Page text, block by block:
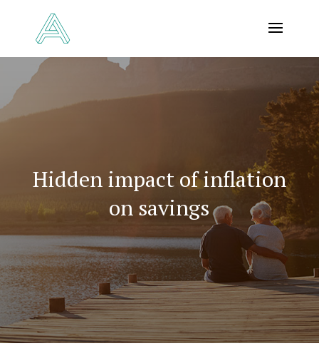
Hidden impact of inflation
on savings